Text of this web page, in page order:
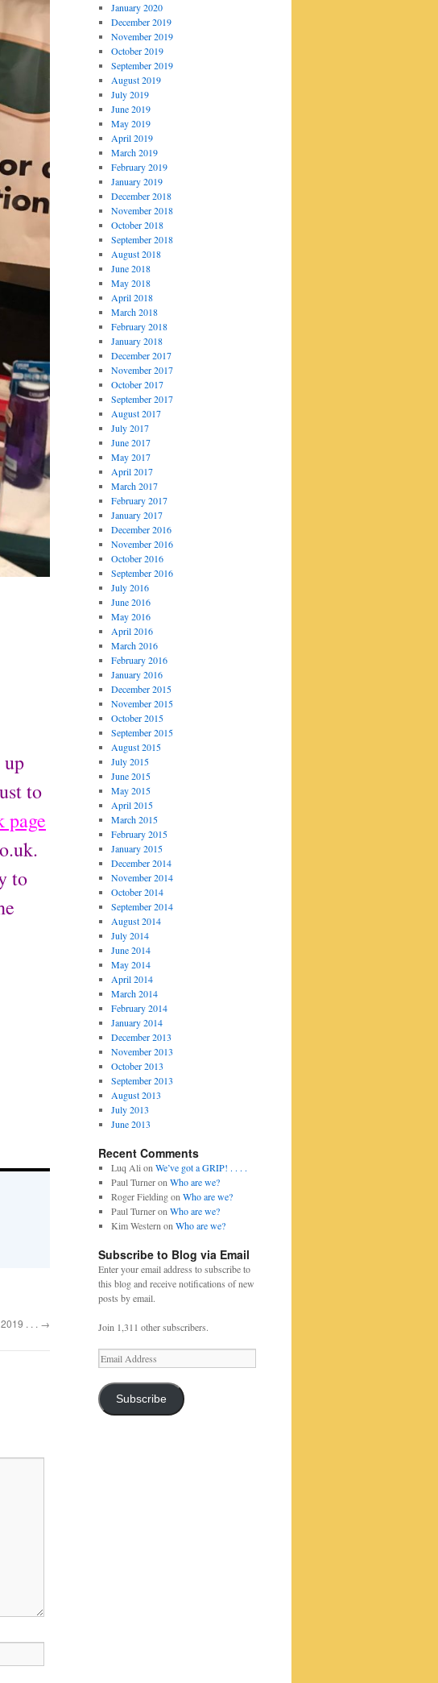
to
page
to
. . . →
January 2020
December 2019
November 2019
October 2019
September 2019
August 2019
July 2019
June 2019
May 2019
April 2019
March 2019
February 2019
January 2019
December 2018
November 2018
October 2018
September 2018
August 2018
June 2018
May 2018
April 2018
March 2018
February 2018
January 2018
December 2017
November 2017
October 2017
September 2017
August 2017
July 2017
June 2017
May 2017
April 2017
March 2017
February 2017
January 2017
December 2016
November 2016
October 2016
September 2016
July 2016
June 2016
May 2016
April 2016
March 2016
February 2016
January 2016
December 2015
November 2015
October 2015
September 2015
August 2015
July 2015
June 2015
May 2015
April 2015
March 2015
February 2015
January 2015
December 2014
November 2014
October 2014
September 2014
August 2014
July 2014
June 2014
May 2014
April 2014
March 2014
February 2014
January 2014
December 2013
November 2013
October 2013
September 2013
August 2013
July 2013
June 2013
Recent Comments
Luq Ali on We’ve got a GRIP! . . . .
Paul Turneron Who are we?
Roger Fieldingon Who are we?
Paul Turneron Who are we?
Kim Western on Who are we?
Subscribe to Blog via Email
Enter your email address to subscribe to
this blog and receive notifications of new
posts by email.
Join 1,311 other subscribers.
Email
Address
Subscribe